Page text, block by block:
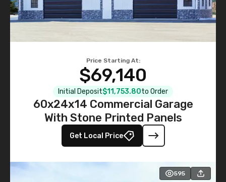
Price Starting At:
$69,140
Initial Deposit$11,753.80to Order
60x24x14 Commercial Garage
With Stone Printed Panels
Get Local Price
595